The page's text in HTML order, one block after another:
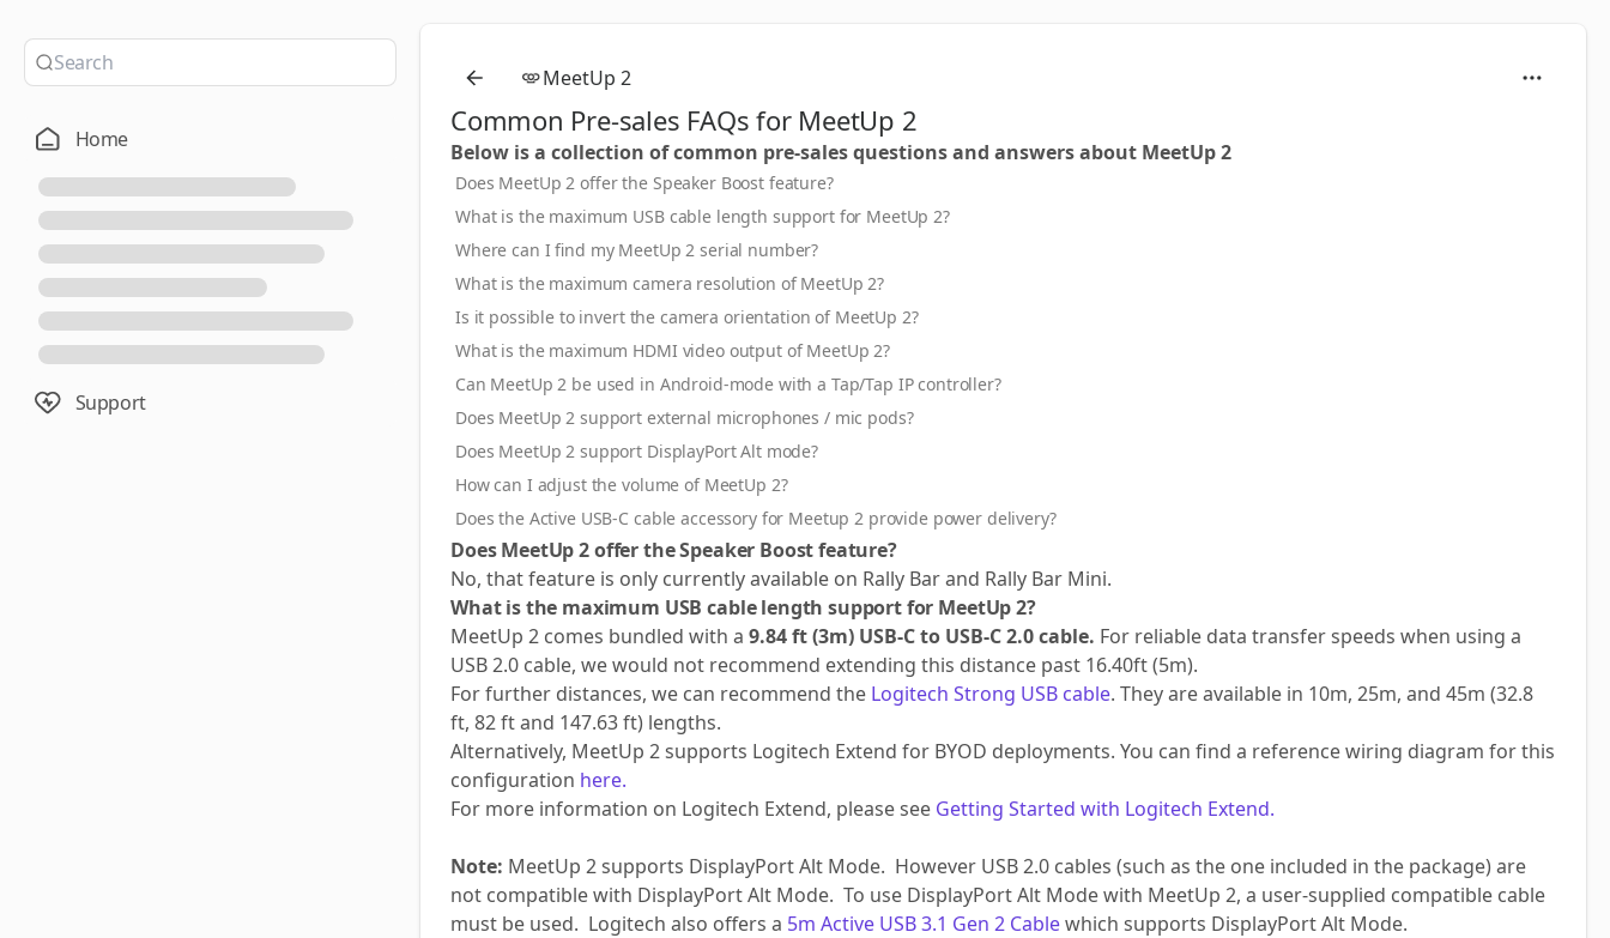
Home
Support
MeetUp 2
Common Pre-sales FAQs for MeetUp 2
Below is a collection of common pre-sales questions and answers about MeetUp 2
Does MeetUp 2 offer the Speaker Boost feature?
What is the maximum USB cable length support for MeetUp 2?
Where can I find my MeetUp 2 serial number?
What is the maximum camera resolution of MeetUp 2?
Is it possible to invert the camera orientation of MeetUp 2?
What is the maximum HDMI video output of MeetUp 2?
Can MeetUp 2 be used in Android-mode with a Tap/Tap IP controller?
Does MeetUp 2 support external microphones / mic pods?
Does MeetUp 2 support DisplayPort Alt mode?
How can I adjust the volume of MeetUp 2?
Does the Active USB-C cable accessory for Meetup 2 provide power delivery?
Does MeetUp 2 offer the Speaker Boost feature?
No, that feature is only currently available on Rally Bar and Rally Bar Mini.
What is the maximum USB cable length support for MeetUp 2?
MeetUp 2 comes bundled with a 9.84 ft (3m) USB-C to USB-C 2.0 cable. For reliable data transfer speeds when using a
USB 2.0 cable, we would not recommend extending this distance past 16.40ft (5m).
For further distances, we can recommend the Logitech Strong USB cable. They are available in 10m, 25m, and 45m (32.8
ft, 82 ft and 147.63 ft) lengths.
Alternatively, MeetUp 2 supports Logitech Extend for BYOD deployments. You can find a reference wiring diagram for this
configuration here.
For more information on Logitech Extend, please see Getting Started with Logitech Extend.
Note: MeetUp 2 supports DisplayPort Alt Mode. However USB 2.0 cables (such as the one included in the package) are
not compatible with DisplayPort Alt Mode. To use DisplayPort Alt Mode with MeetUp 2, a user-supplied compatible cable
must be used. Logitech also offers a 5m Active USB 3.1 Gen 2 Cablewhich supports DisplayPort Alt Mode.